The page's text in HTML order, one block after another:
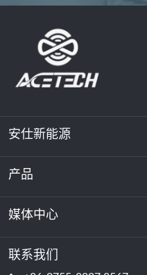
安仕新能源
关于我们
可持续发展
产品
储能
数据中心和服务器机房
媒体中心
新闻与活动
联系我们